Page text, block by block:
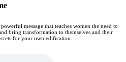
message that teaches women the need to
bring transformation to themselves and their
for your own edification.